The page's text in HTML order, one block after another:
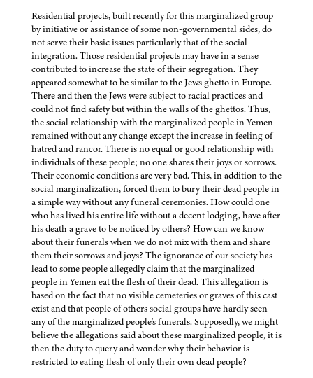
Residential projects, built recently for this marginalized group
by initiative or assistance of some non-governmental sides, do
not serve their basic issues particularly that of the social
integration. Those residential projects may have in a sense
contributed to increase the state of their segregation. They
appeared somewhat to be similar to the Jews ghetto in Europe.
There and then the Jews were subject to racial practices and
could not find safety but within the walls of the ghettos. Thus,
the social relationship with the marginalized people in Yemen
remained without any change except the increase in feeling of
hatred and rancor. There is no equal or good relationship with
individuals of these people; no one shares their joys or sorrows.
Their economic conditions are very bad. This, in addition to the
social marginalization, forced them to bury their dead people in
a simple way without any funeral ceremonies. How could one
who has lived his entire life without a decent lodging, have after
his death a grave to be noticed by others? How can we know
about their funerals when we do not mix with them and share
them their sorrows and joys? The ignorance of our society has
lead to some people allegedly claim that the marginalized
people in Yemen eat the flesh of their dead. This allegation is
based on the fact that no visible cemeteries or graves of this cast
exist and that people of others social groups have hardly seen
any of the marginalized people's funerals. Supposedly, we might
believe the allegations said about these marginalized people, it is
then the duty to query and wonder why their behavior is
restricted to eating flesh of only their own dead people?